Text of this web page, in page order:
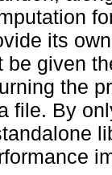
its
be given
the
file. By